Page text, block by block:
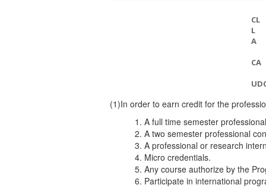
CL
L
A
CA
(1)In order to earn credit for the
A full time semester
A two semester professional
A professional or research
Micro credentials.
Any course authorize
Participate in international